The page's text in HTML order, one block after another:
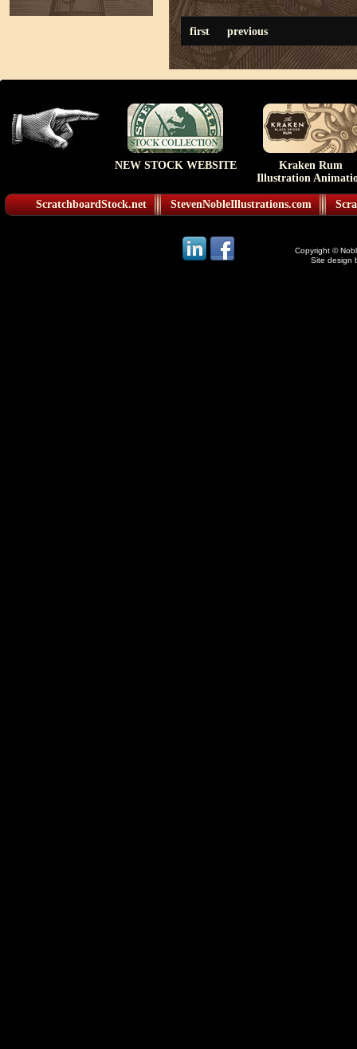
first previous
NEW STOCK WEBSITE
Kraken Rum
Illustration
ScratchboardStock.net StevenNobleIllustrations.com
Copyright ©
Site design